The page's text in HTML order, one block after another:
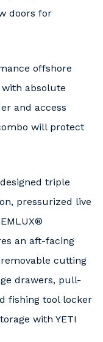
doors for
offshore
absolute
and access
will protect
triple
pressurized live
an aft-facing
cutting
drawers, pull-
fishing tool locker
with YETI